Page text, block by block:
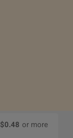
$0.48 or more